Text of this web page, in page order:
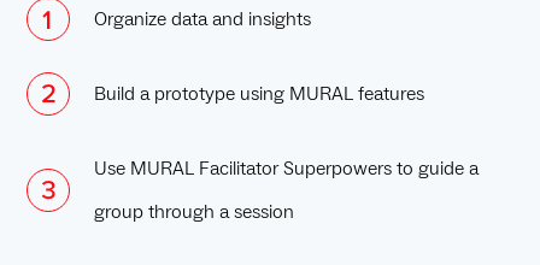
Organize data and insights
Build a prototype using MURAL features
Use MURAL Facilitator Superpowers to guide a
group through a session